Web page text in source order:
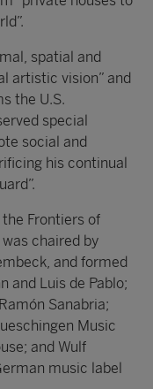
spatial and
artistic vision” and
the U.S.
special
social and
his continual
Frontiers of
chaired by
and formed
and Luis de Pablo;
Sanabria;
Music
and Wulf
music label